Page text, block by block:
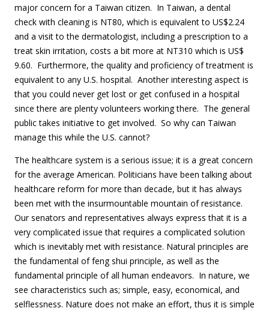
major concern for a Taiwan citizen. In Taiwan, a dental
check with cleaning is NT80, which is equivalent to US$2.24
and a visit to the dermatologist, including a prescription to a
treat skin irritation, costs a bit more at NT310 which is US$
9.60. Furthermore, the quality and proficiency of treatment is
equivalent to any U.S. hospital. Another interesting aspect is
that you could never get lost or get confused in a hospital
since there are plenty volunteers working there. The general
public takes initiative to get involved. So why can Taiwan
manage this while the U.S. cannot?
The healthcare system is a serious issue; it is a great concern
for the average American. Politicians have been talking about
healthcare reform for more than decade, but it has always
been met with the insurmountable mountain of resistance.
Our senators and representatives always express that it is a
very complicated issue that requires a complicated solution
which is inevitably met with resistance. Natural principles are
the fundamental of feng shui principle, as well as the
fundamental principle of all human endeavors. In nature, we
see characteristics such as; simple, easy, economical, and
selflessness. Nature does not make an effort, thus it is simple